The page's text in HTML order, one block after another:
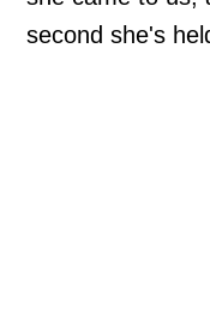
second she's